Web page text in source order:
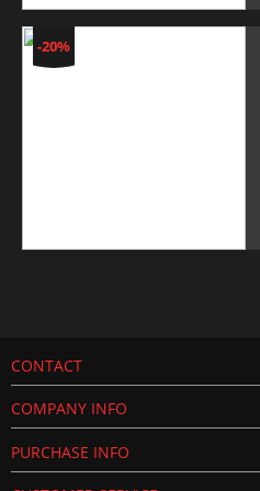
-20%
CONTACT
COMPANY INFO
PURCHASE INFO